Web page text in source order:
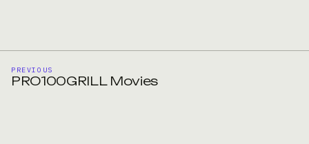
PREVIOUS
PRO100GRILL Movies